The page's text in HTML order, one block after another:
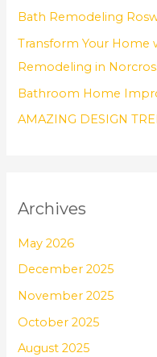
Bath Remodeling
Transform Your
Remodeling in
Bathroom Home
AMAZING DESIGN
Archives
May 2026
December 2025
November 2025
October 2025
August 2025